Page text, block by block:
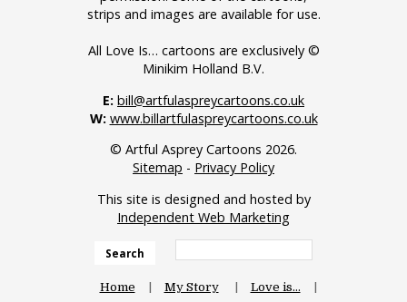
strips and images are available for use.
All Love Is… cartoons are exclusively ©
Minikim Holland B.V.
E: bill@artfulaspreycartoons.co.uk
W: www.billartfulaspreycartoons.co.uk
© Artful Asprey Cartoons 2026.
Sitemap - Privacy Policy
This site is designed and hosted by
Independent Web Marketing
Search
Home My Story
Love is…